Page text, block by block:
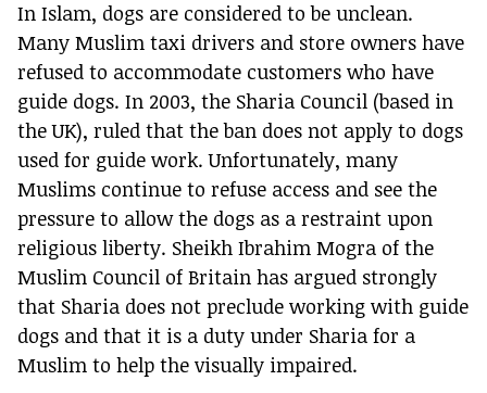
In Islam, dogs are considered to be unclean.
Many Muslim taxi drivers and store owners have
refused to accommodate customers who have
guide dogs. In 2003, the Sharia Council (based in
the UK), ruled that the ban does not apply to dogs
used for guide work. Unfortunately, many
Muslims continue to refuse access and see the
pressure to allow the dogs as a restraint upon
religious liberty. Sheikh Ibrahim Mogra of the
Muslim Council of Britain has argued strongly
that Sharia does not preclude working with guide
dogs and that it is a duty under Sharia for a
Muslim to help the visually impaired.